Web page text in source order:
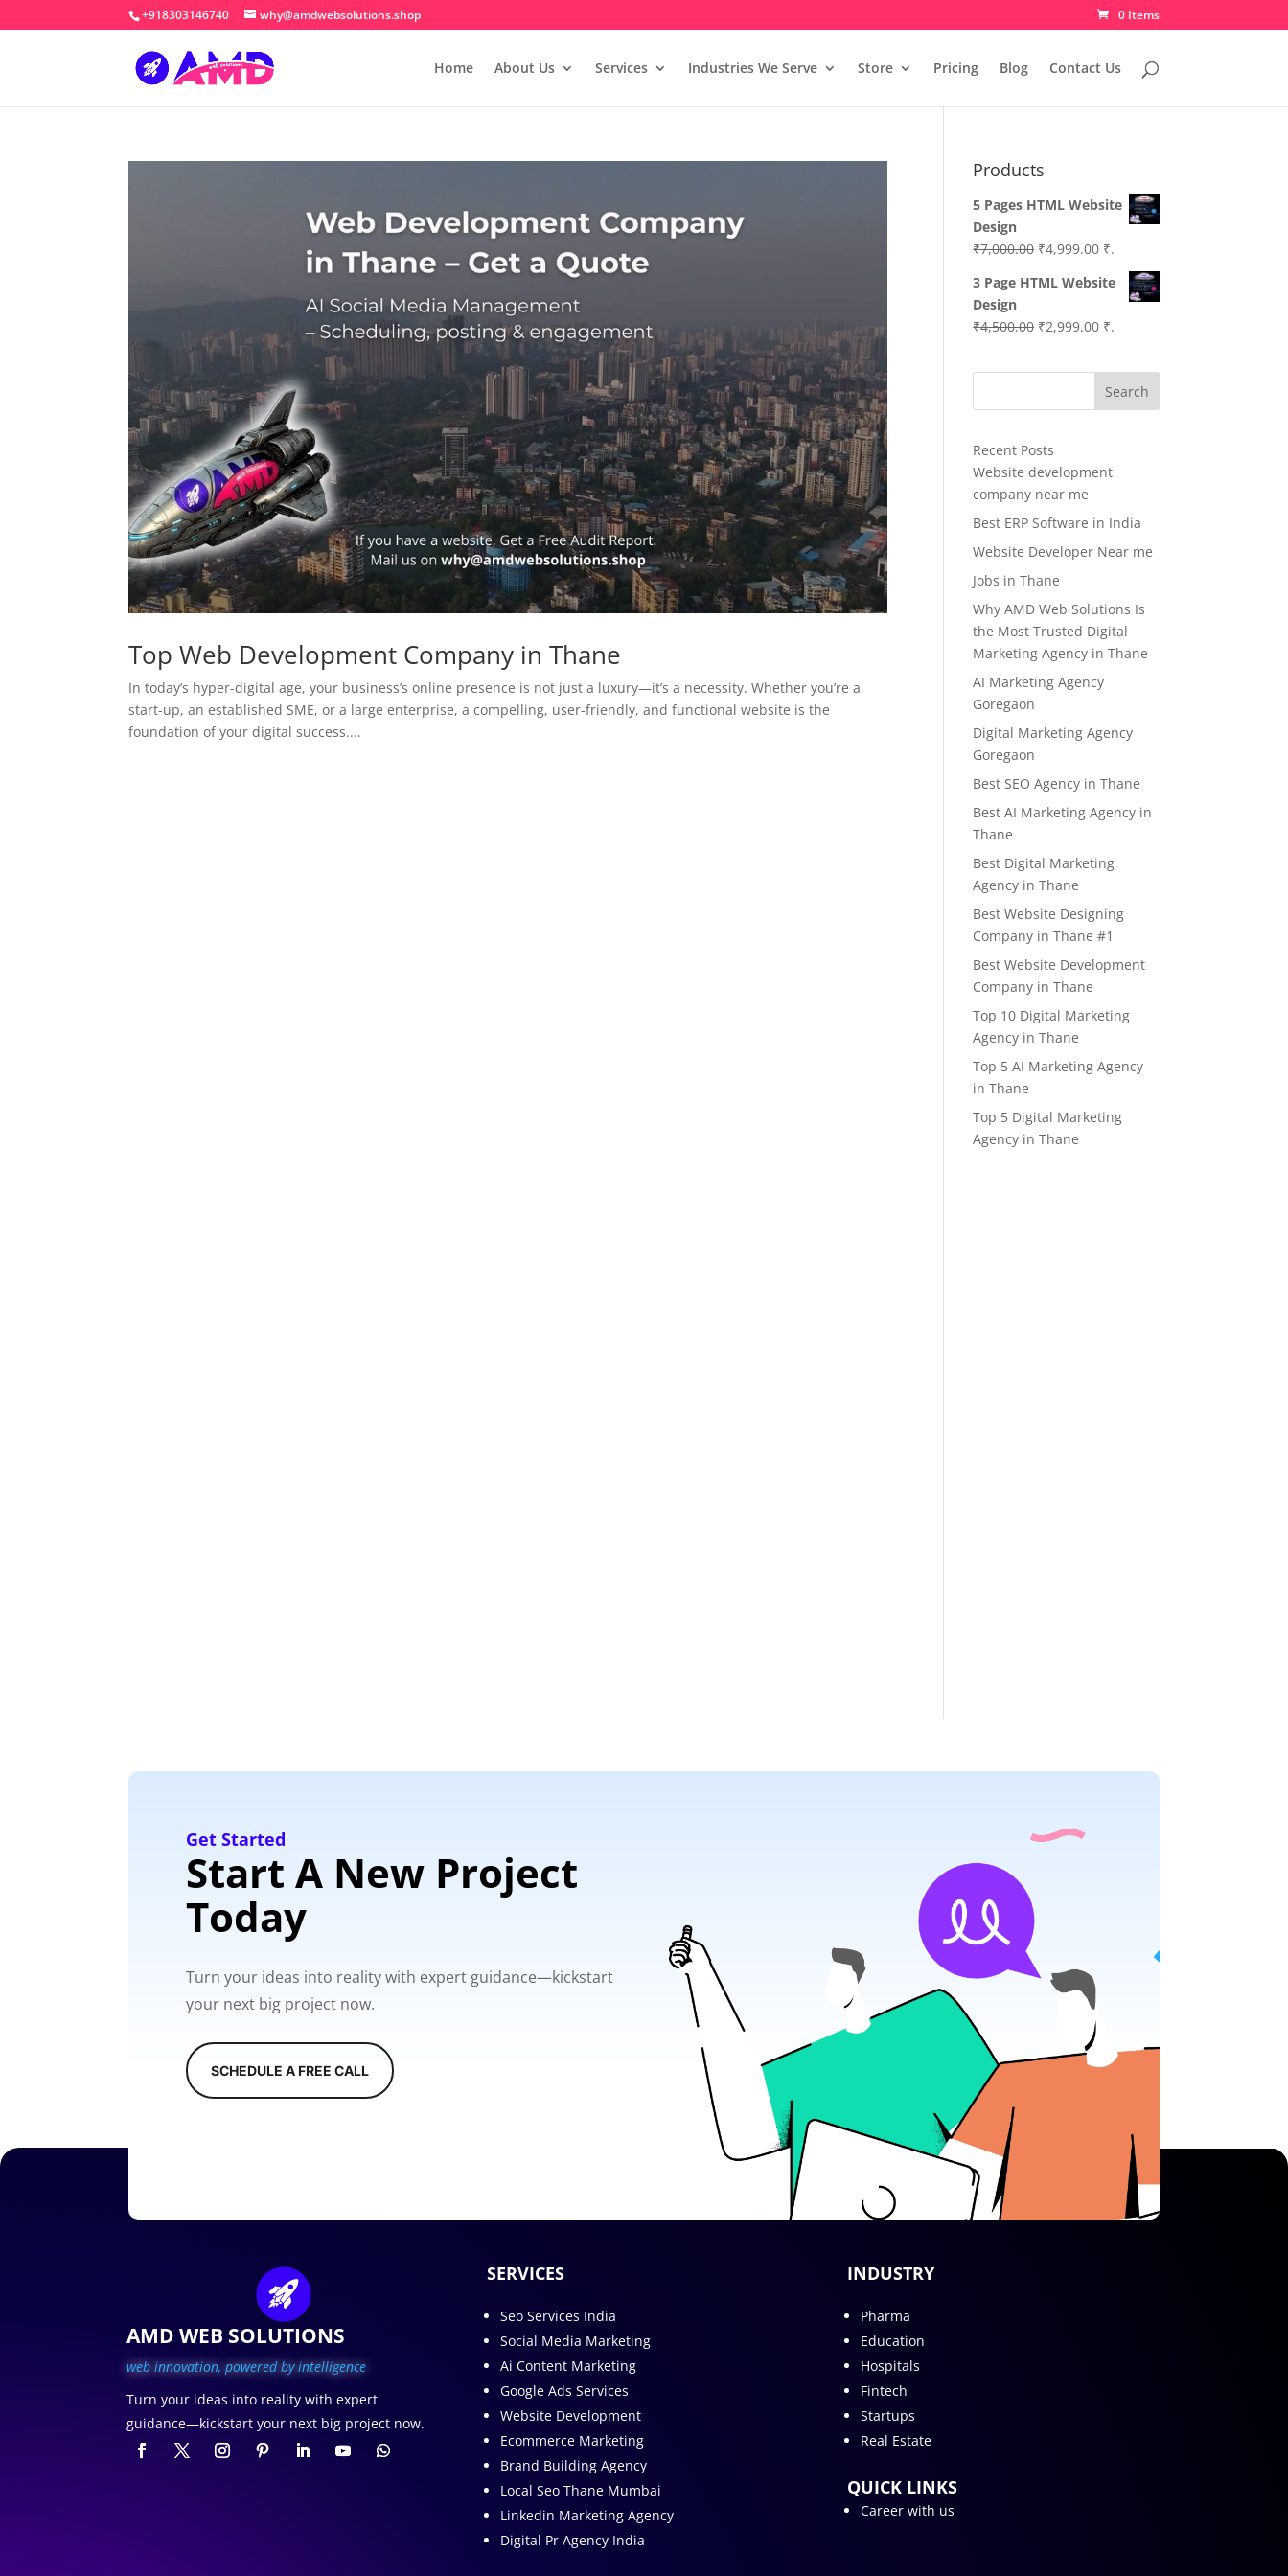
+918303146740 why@amdwebsolutions.shop 0 Items
Home About Us Services Industries We Serve Store Pricing Blog Contact Us
Top Web Development Company in Thane
In today’s hyper-digital age, your business’s online presence is not just a luxury—it’s a necessity. Whether you’re a
start-up, an established SME, or a large enterprise, a compelling, user-friendly, and functional website is the
foundation of your digital success....
Products
5 Pages HTML Website
Design
₹7,000.00 Original
was:
₹4,999.00Current
price
is:
₹.
3 Page HTML Website
Design
₹4,500.00 Original
was:
₹2,999.00Current
is:
₹2,999.00.
₹.
Search
Recent Posts
Website development
company near me
Best ERP Software in India
Website Developer Near me
Jobs in Thane
Why AMD Web Solutions Is
the Most Trusted Digital
Marketing Agency in Thane
AI Marketing Agency
Goregaon
Digital Marketing Agency
Goregaon
Best SEO Agency in Thane
Best AI Marketing Agency in
Thane
Best Digital Marketing
Agency in Thane
Best Website Designing
Company in Thane #1
Best Website Development
Company in Thane
Top 10 Digital Marketing
Agency in Thane
Top 5 AI Marketing Agency
in Thane
Top 5 Digital Marketing
Agency in Thane
Get Started
Start A New Project
Today
Turn your ideas into reality with expert guidance—kickstart
your next big project now.
SCHEDULE A FREE CALL
AMD WEB SOLUTIONS
web innovation, powered by intelligence
Turn your ideas into reality with expert
guidance—kickstart your next big project now.
SERVICES
Seo Services India
Social Media Marketing
Ai Content Marketing
Google Ads Services
Website Development
Ecommerce Marketing
Brand Building Agency
Local Seo Thane Mumbai
Linkedin Marketing Agency
Digital Pr Agency India
INDUSTRY
Pharma
Education
Hospitals
Fintech
Startups
Real Estate
QUICK LINKS
Career with us